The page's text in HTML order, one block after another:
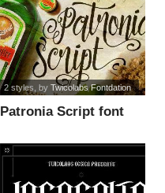
Patronia Script font
2 styles , by Twicolabs Fontdation